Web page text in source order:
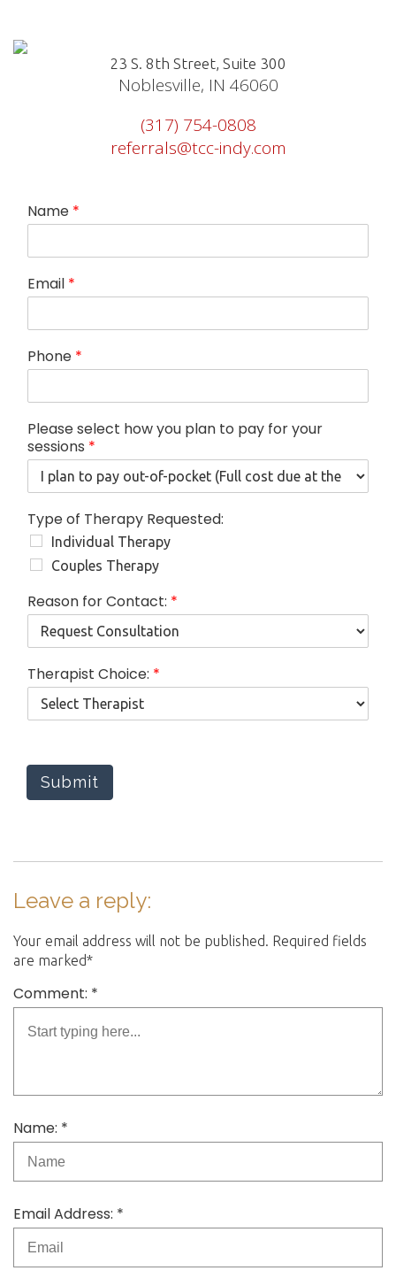
23 S. 8th Street, Suite 300
Noblesville, IN 46060
(317) 754-0808
referrals@tcc-indy.com
Name *
Email *
Phone *
Please select how you plan to pay for your
sessions *
Type of Therapy Requested:
Individual Therapy
Couples Therapy
Reason for Contact: *
f
o
s
s
o
T
e
r
p
y
Therapist Choice: *
Submit
Leave a reply:
Your email address will not be published. Required fields
are marked*
Comment: *
Name: *
Email Address: *